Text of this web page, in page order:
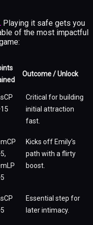
Playing it safe gets you
of the most impactful
Outcome / Unlock
Critical for building
initial attraction
fast.
Kicks off Emily’s
path with a flirty
boost.
Essential step for
later intimacy.